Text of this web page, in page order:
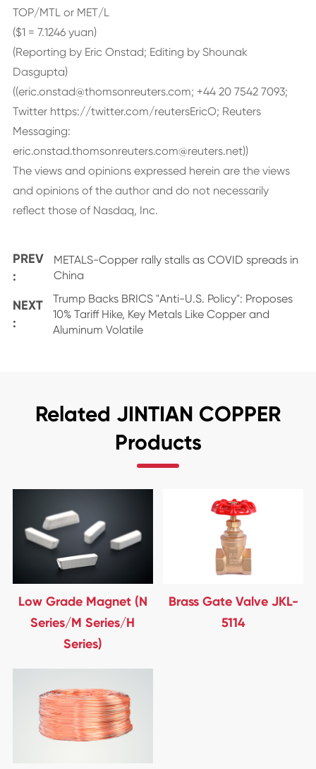
TOP/MTL or MET/L
($1 = 7.1246 yuan)
(Reporting by Eric Onstad; Editing by Shounak
Dasgupta)
((eric.onstad@thomsonreuters.com; +44 20 7542 7093;
Twitter https://twitter.com/reutersEricO; Reuters
Messaging:
eric.onstad.thomsonreuters.com@reuters.net))
The views and opinions expressed herein are the views
and opinions of the author and do not necessarily
reflect those of Nasdaq, Inc.
PREV
:
METALS-Copper rally stalls as COVID spreads in
China
NEXT
:
Trump Backs BRICS "Anti-U.S. Policy": Proposes
10% Tariff Hike, Key Metals Like Copper and
Aluminum Volatile
Related JINTIAN COPPER
Products
Low Grade Magnet (N
Series/M Series/H
Series)
Brass Gate Valve JKL-
5114